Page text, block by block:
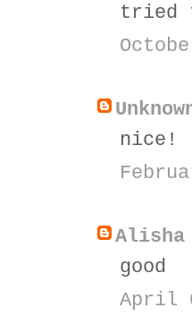
tried
nice!
Alisha
good
April